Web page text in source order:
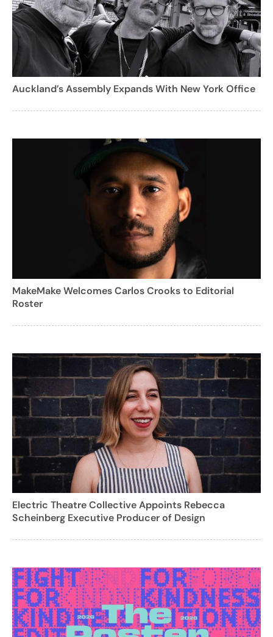
Auckland’s Assembly Expands With New York Office
MakeMake Welcomes Carlos Crooks to Editorial
Roster
Electric Theatre Collective Appoints Rebecca
Scheinberg Executive Producer of Design